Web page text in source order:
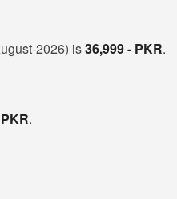
2026) is36,999 - PKR.
.